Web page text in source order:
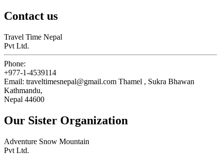
Contact us
Travel Time Nepal
Pvt Ltd.
Phone:
+977-1-4539114
Email: traveltimesnepal@gmail.com Thamel , Sukra Bhawan
Kathmandu,
Nepal 44600
Our Sister Organization
Adventure Snow Mountain
Pvt Ltd.